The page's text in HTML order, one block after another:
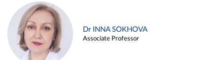
Dr INNA SOKHOVA
Associate Professor